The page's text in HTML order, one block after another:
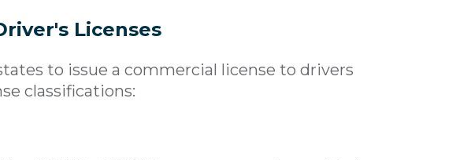
Licenses
to issue a commercial license to drivers
classifications: